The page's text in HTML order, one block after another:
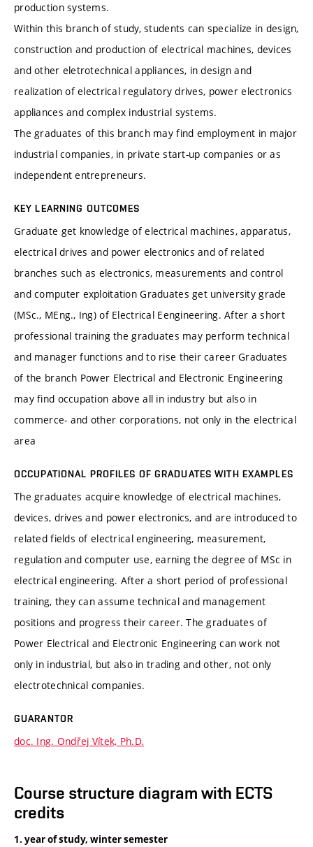
production systems.
Within this branch of study, students can specialize in design,
construction and production of electrical machines, devices
and other eletrotechnical appliances, in design and
realization of electrical regulatory drives, power electronics
appliances and complex industrial systems.
The graduates of this branch may find employment in major
industrial companies, in private start-up companies or as
independent entrepreneurs.
KEY LEARNING OUTCOMES
Graduate get knowledge of electrical machines, apparatus,
electrical drives and power electronics and of related
branches such as electronics, measurements and control
and computer exploitationGraduates get university grade
(MSc., MEng., Ing) of Electrical Eengineering. After a short
professional training the graduates may perform technical
and manager functions and to rise their careerGraduates
of the branch Power Electrical and Electronic Engineering
may find occupation above all in industry but also in
commerce- and other corporations, not only in the electrical
area
OCCUPATIONAL PROFILES OF GRADUATES WITH EXAMPLES
The graduates acquire knowledge of electrical machines,
devices, drives and power electronics, and are introduced to
related fields of electrical engineering, measurement,
regulation and computer use, earning the degree of MSc in
electrical engineering. After a short period of professional
training, they can assume technical and management
positions and progress their career. The graduates of
Power Electrical and Electronic Engineering can work not
only in industrial, but also in trading and other, not only
electrotechnical companies.
GUARANTOR
doc. Ing. Ondřej Vítek, Ph.D.
Course structure diagram with ECTS
credits
1. year of study, winter semester